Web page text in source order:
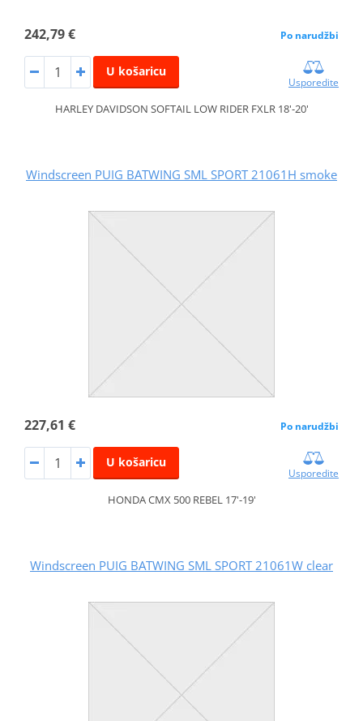
242,79 € Po narudžbi
U košaricu
Usporedite
HARLEY DAVIDSON SOFTAIL LOW RIDER FXLR 18'-20'
Windscreen PUIG BATWING SML SPORT 21061H smoke
227,61 € Po narudžbi
U košaricu
Usporedite
HONDA CMX 500 REBEL 17'-19'
Windscreen PUIG BATWING SML SPORT 21061W clear